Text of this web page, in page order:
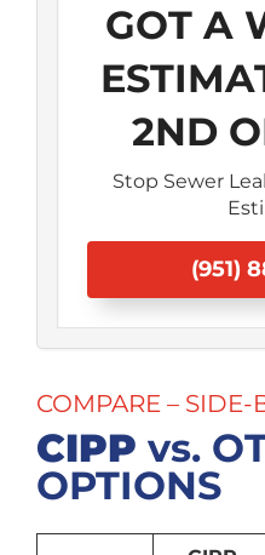
GOT A
2ND
Stop Sewer
(951)
CIPP vs.
OPTIONS
COMPARE – SIDE-